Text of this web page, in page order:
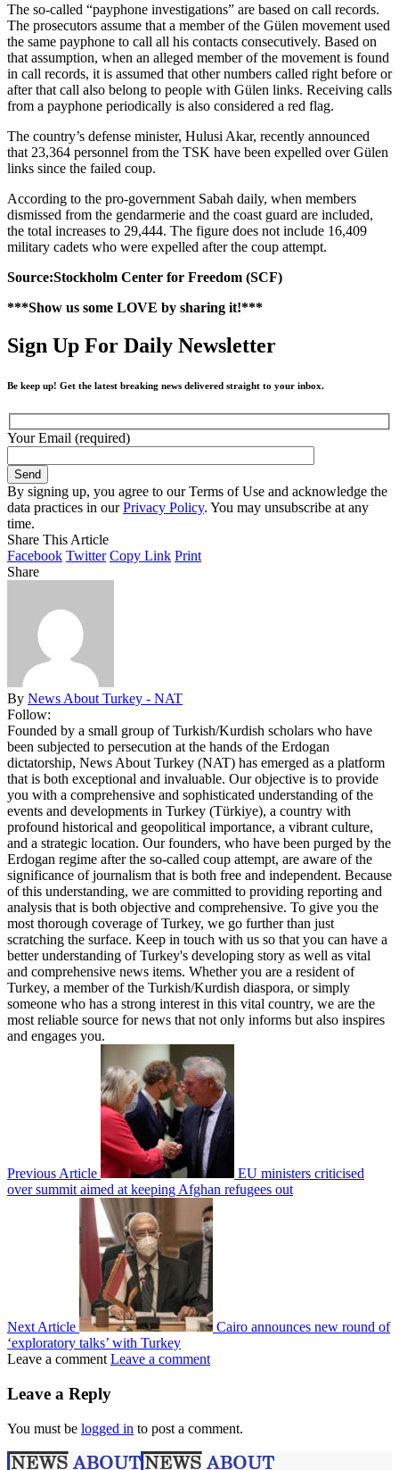
The so-called “payphone investigations” are based on call records.
The prosecutors assume that a member of the Gülen movement used
the same payphone to call all his contacts consecutively. Based on
that assumption, when an alleged member of the movement is found
in call records, it is assumed that other numbers called right before or
after that call also belong to people with Gülen links. Receiving calls
from a payphone periodically is also considered a red flag.
The country’s defense minister, Hulusi Akar, recently announced
that 23,364 personnel from the TSK have been expelled over Gülen
links since the failed coup.
According to the pro-government Sabah daily, when members
dismissed from the gendarmerie and the coast guard are included,
the total increases to 29,444. The figure does not include 16,409
military cadets who were expelled after the coup attempt.
Source:Stockholm Center for Freedom (SCF)
***Show us some LOVE by sharing it!***
Sign Up For Daily Newsletter
Be keep up! Get the latest breaking news delivered straight to your inbox.
Your Email (required)
By signing up, you agree to our Terms of Use and acknowledge the
data practices in ourPrivacy Policy. You may unsubscribe at any
time.
Share This Article
Facebook Twitter Copy Link Print
Share
By News About Turkey - NAT
Follow:
Founded by a small group of Turkish/Kurdish scholars who have
been subjected to persecution at the hands of the Erdogan
dictatorship, News About Turkey (NAT) has emerged as a platform
that is both exceptional and invaluable. Our objective is to provide
you with a comprehensive and sophisticated understanding of the
events and developments in Turkey (Türkiye), a country with
profound historical and geopolitical importance, a vibrant culture,
and a strategic location. Our founders, who have been purged by the
Erdogan regime after the so-called coup attempt, are aware of the
significance of journalism that is both free and independent. Because
of this understanding, we are committed to providing reporting and
analysis that is both objective and comprehensive. To give you the
most thorough coverage of Turkey, we go further than just
scratching the surface. Keep in touch with us so that you can have a
better understanding of Turkey's developing story as well as vital
and comprehensive news items. Whether you are a resident of
Turkey, a member of the Turkish/Kurdish diaspora, or simply
someone who has a strong interest in this vital country, we are the
most reliable source for news that not only informs but also inspires
and engages you.
Previous Article
EU ministers criticised
over summit aimed at keeping Afghan refugees out
Next Article
Cairo announces new round of
‘exploratory talks’ with Turkey
Leave a comment Leave a comment
Leave a Reply
You must be logged in to post a comment.